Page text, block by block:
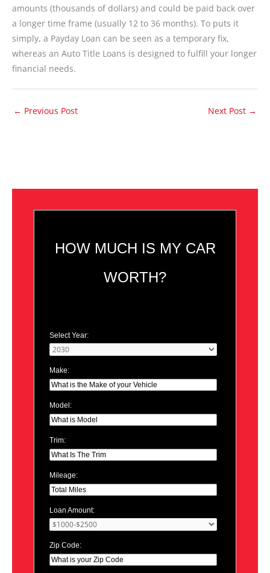
amounts (thousands of dollars) and could be paid back over
a longer time frame (usually 12 to 36 months). To puts it
simply, a Payday Loan can be seen as a temporary fix,
whereas an Auto Title Loans is designed to fulfill your longer
financial needs.
← Previous Post Next Post →
HOW MUCH IS MY CAR
WORTH?
Select Year:
Make:
Model:
Trim:
Mileage:
Loan Amount:
Zip Code: